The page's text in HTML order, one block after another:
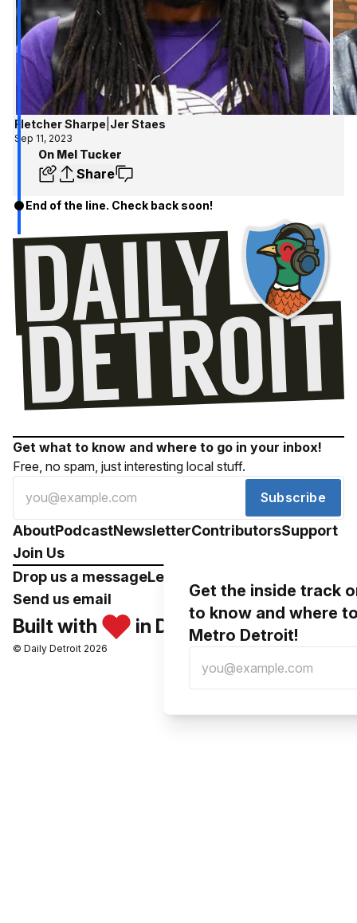
Fletcher Sharpe Jer Staes
Sep 11, 2023
On Mel Tucker
Share
End of the line. Check back soon!
Get what to know and where to go in your inbox!
Free, no spam, just interesting local stuff.
Subscribe
AboutPodcastNewsletterContributorsSupport
Join Us
Drop us a messageLeave a voicemail
Send us email
Built with in Detroit
© Daily Detroit 2026
Get the inside track
to know and where
Metro Detroit!